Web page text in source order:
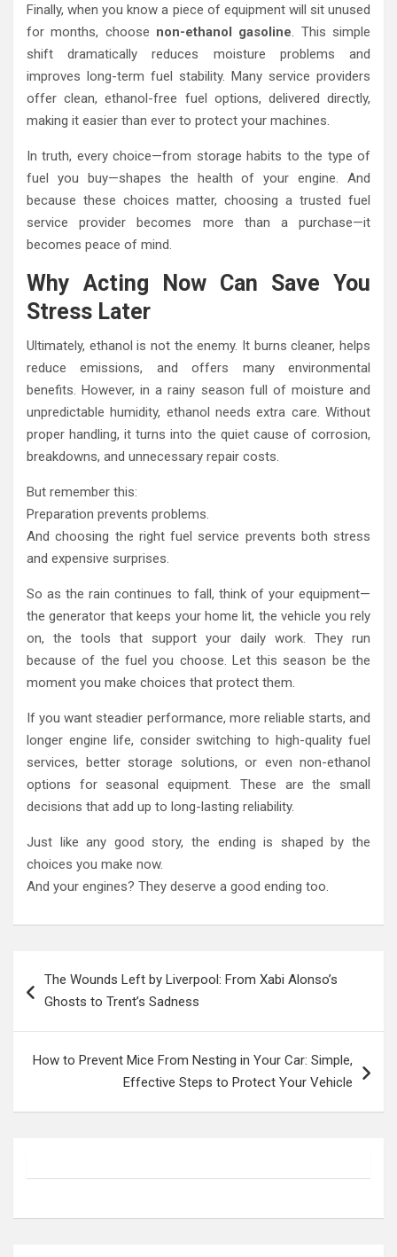
Finally, when you know a piece of equipment will sit unused
for months, choose non-ethanol gasoline. This simple
shift dramatically reduces moisture problems and
improves long-term fuel stability. Many service providers
offer clean, ethanol-free fuel options, delivered directly,
making it easier than ever to protect your machines.
In truth, every choice—from storage habits to the type of
fuel you buy—shapes the health of your engine. And
because these choices matter, choosing a trusted fuel
service provider becomes more than a purchase—it
becomes peace of mind.
Why Acting Now Can Save You
Stress Later
Ultimately, ethanol is not the enemy. It burns cleaner, helps
reduce emissions, and offers many environmental
benefits. However, in a rainy season full of moisture and
unpredictable humidity, ethanol needs extra care. Without
proper handling, it turns into the quiet cause of corrosion,
breakdowns, and unnecessary repair costs.
But remember this:
Preparation prevents problems.
And choosing the right fuel service prevents both stress
and expensive surprises.
So as the rain continues to fall, think of your equipment—
the generator that keeps your home lit, the vehicle you rely
on, the tools that support your daily work. They run
because of the fuel you choose. Let this season be the
moment you make choices that protect them.
If you want steadier performance, more reliable starts, and
longer engine life, consider switching to high-quality fuel
services, better storage solutions, or even non-ethanol
options for seasonal equipment. These are the small
decisions that add up to long-lasting reliability.
Just like any good story, the ending is shaped by the
choices you make now.
And your engines? They deserve a good ending too.
navigation
The Wounds Left by Liverpool: From Xabi Alonso’s
Ghosts to Trent’s Sadness
How to Prevent Mice From Nesting in Your Car: Simple,
Effective Steps to Protect Your Vehicle